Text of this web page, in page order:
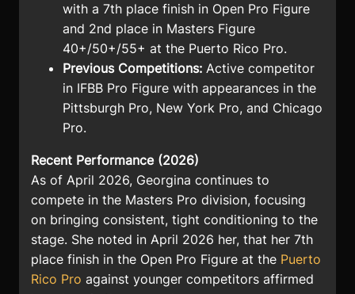
with a 7th place finish in Open Pro Figure
and 2nd place in Masters Figure
40+/50+/55+ at the Puerto Rico Pro.
Previous Competitions: Active competitor
in IFBB Pro Figure with appearances in the
Pittsburgh Pro, New York Pro, and Chicago
Pro.
Recent Performance (2026)
As of April 2026, Georgina continues to
compete in the Masters Pro division, focusing
on bringing consistent, tight conditioning to the
stage. She noted in April 2026 her, that her 7th
place finish in the Open Pro Figure at the Puerto
Rico Pro against younger competitors affirmed